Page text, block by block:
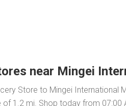
near Mingei
Store to Mingei International
of 1.2 mi. Shop today from 07:00